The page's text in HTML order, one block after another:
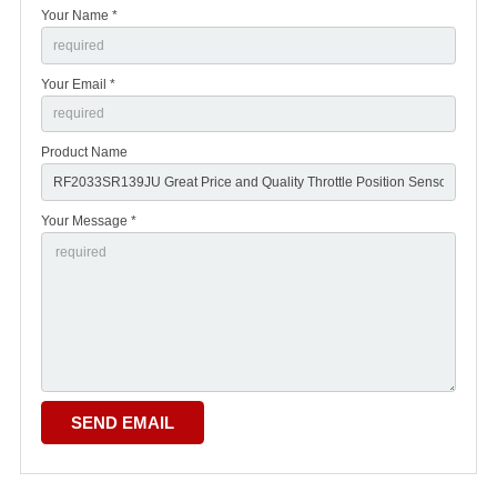
Your Name *
Your Email *
Product Name
Your Message *